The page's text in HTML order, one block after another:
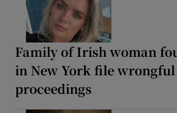
Family of Irish woman
in New York file
proceedings